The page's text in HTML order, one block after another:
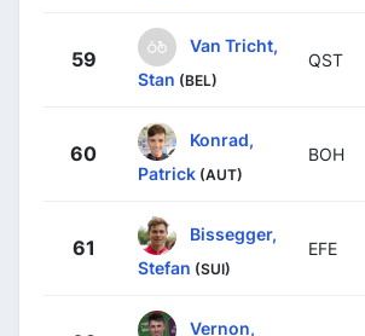
59
Van Tricht,
Stan (BEL)
QST
60
Konrad,
Patrick (AUT)
BOH
61
Bissegger,
Stefan (SUI)
EFE
Vernon,